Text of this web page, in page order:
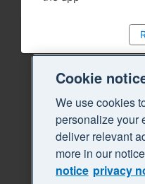
Cookie
We use cookies
personalize your
deliver relevant
more in our
notice privacy